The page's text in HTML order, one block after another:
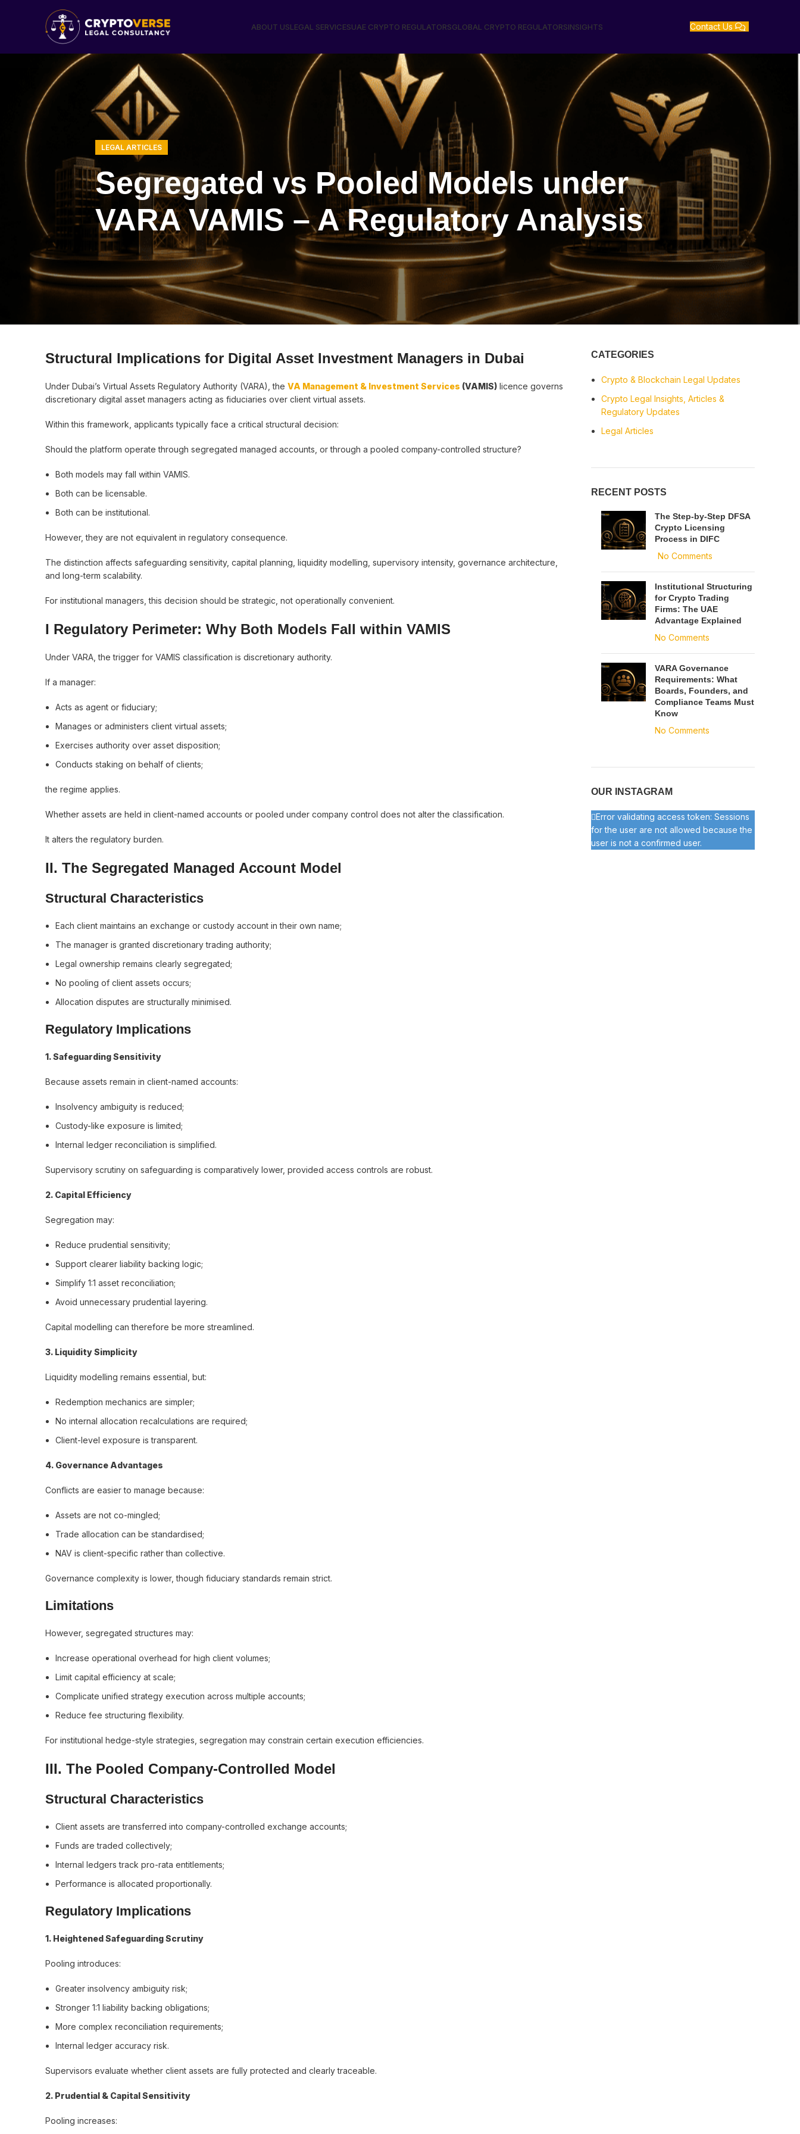
ABOUT USLEGAL SERVICESUAE CRYPTO REGULATORSGLOBAL CRYPTO REGULATORSINSIGHTS Contact Us
LEGAL ARTICLES
Segregated vs Pooled Models under
VARA VAMIS – A Regulatory Analysis
Structural Implications for Digital Asset Investment Managers in Dubai
Under Dubai’s Virtual Assets Regulatory Authority (VARA), the VA Management & Investment Services (VAMIS) licence governs
discretionary digital asset managers acting as fiduciaries over client virtual assets.
Within this framework, applicants typically face a critical structural decision:
Should the platform operate through segregated managed accounts, or through a pooled company-controlled structure?
Both models may fall within VAMIS.
Both can be licensable.
Both can be institutional.
However, they are not equivalent in regulatory consequence.
The distinction affects safeguarding sensitivity, capital planning, liquidity modelling, supervisory intensity, governance architecture,
and long-term scalability.
For institutional managers, this decision should be strategic, not operationally convenient.
I Regulatory Perimeter: Why Both Models Fall within VAMIS
Under VARA, the trigger for VAMIS classification is discretionary authority.
If a manager:
Acts as agent or fiduciary;
Manages or administers client virtual assets;
Exercises authority over asset disposition;
Conducts staking on behalf of clients;
the regime applies.
Whether assets are held in client-named accounts or pooled under company control does not alter the classification.
It alters the regulatory burden.
II. The Segregated Managed Account Model
Structural Characteristics
Each client maintains an exchange or custody account in their own name;
The manager is granted discretionary trading authority;
Legal ownership remains clearly segregated;
No pooling of client assets occurs;
Allocation disputes are structurally minimised.
Regulatory Implications
1️. Safeguarding Sensitivity
Because assets remain in client-named accounts:
Insolvency ambiguity is reduced;
Custody-like exposure is limited;
Internal ledger reconciliation is simplified.
Supervisory scrutiny on safeguarding is comparatively lower, provided access controls are robust.
2️. Capital Efficiency
Segregation may:
Reduce prudential sensitivity;
Support clearer liability backing logic;
Simplify 1:1 asset reconciliation;
Avoid unnecessary prudential layering.
Capital modelling can therefore be more streamlined.
3️. Liquidity Simplicity
Liquidity modelling remains essential, but:
Redemption mechanics are simpler;
No internal allocation recalculations are required;
Client-level exposure is transparent.
4️. Governance Advantages
Conflicts are easier to manage because:
Assets are not co-mingled;
Trade allocation can be standardised;
NAV is client-specific rather than collective.
Governance complexity is lower, though fiduciary standards remain strict.
Limitations
However, segregated structures may:
Increase operational overhead for high client volumes;
Limit capital efficiency at scale;
Complicate unified strategy execution across multiple accounts;
Reduce fee structuring flexibility.
For institutional hedge-style strategies, segregation may constrain certain execution efficiencies.
III. The Pooled Company-Controlled Model
Structural Characteristics
Client assets are transferred into company-controlled exchange accounts;
Funds are traded collectively;
Internal ledgers track pro-rata entitlements;
Performance is allocated proportionally.
Regulatory Implications
1️. Heightened Safeguarding Scrutiny
Pooling introduces:
Greater insolvency ambiguity risk;
Stronger 1:1 liability backing obligations;
More complex reconciliation requirements;
Internal ledger accuracy risk.
Supervisors evaluate whether client assets are fully protected and clearly traceable.
2️. Prudential & Capital Sensitivity
Pooling increases:
CATEGORIES
Crypto & Blockchain Legal Updates
Crypto Legal Insights, Articles &
Regulatory Updates
Legal Articles
RECENT POSTS
The Step-by-Step DFSA
Crypto Licensing
Process in DIFC
No Comments
Institutional Structuring
for Crypto Trading
Firms: The UAE
Advantage Explained
No Comments
VARA Governance
Requirements: What
Boards, Founders, and
Compliance Teams Must
Know
No Comments
OUR INSTAGRAM
Error validating access token: Sessions
for the user are not allowed because the
user is not a confirmed user.